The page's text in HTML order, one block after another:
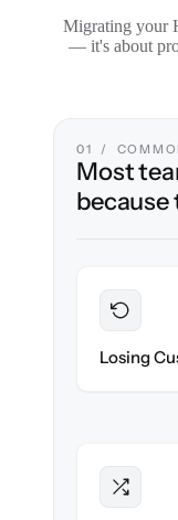
Migrating your
— it's about
01 /
Most
because
Losing